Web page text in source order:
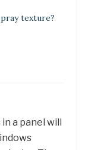
texture?
a panel will